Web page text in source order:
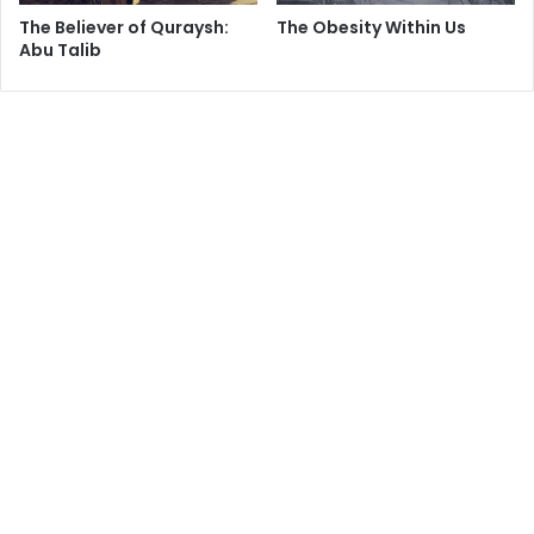
torture, rendition, and occupation. Ethiopians must free
their country because superpower politics [have] become
The Believer of Quraysh:
Abu Talib
The Obesity Within Us